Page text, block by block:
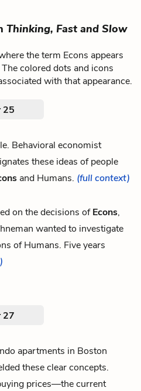
Thinking, Fast and Slow
the term Econs appears
The colored dots and icons
with that appearance.
25
Behavioral economist
these ideas of people
and Humans. (full context)
on the decisions ofEcons,
wanted to investigate
of Humans. Five years
27
apartments in Boston
these clear concepts.
prices—the current